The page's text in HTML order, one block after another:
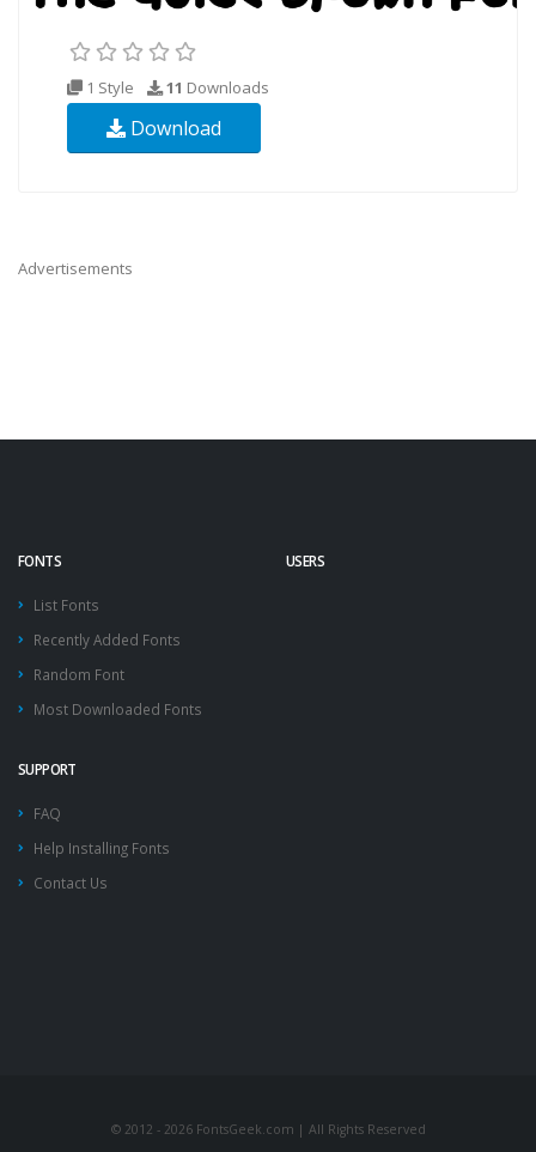
1 Style 11 Downloads
Download
Advertisements
FONTS
List Fonts
Recently Added Fonts
Random Font
Most Downloaded Fonts
USERS
SUPPORT
FAQ
Help Installing Fonts
Contact Us
© 2012 - 2026 FontsGeek.com | All Rights Reserved